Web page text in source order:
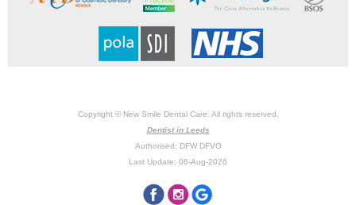
Copyright © New Smile Dental Care. All rights reserved.
Dentist in Leeds
Authorised: DFW DFVO
Last Update: 06-Aug-2026